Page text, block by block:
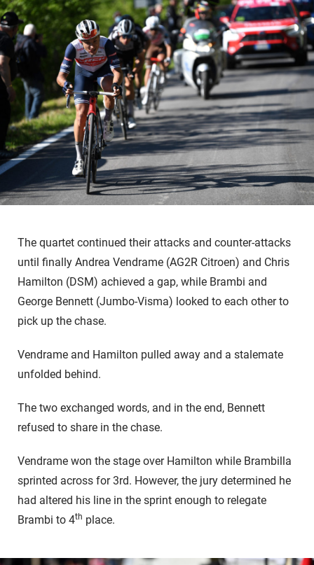
The quartet continued their attacks and counter-attacks
until finally Andrea Vendrame (AG2R Citroen) and Chris
Hamilton (DSM) achieved a gap, while Brambi and
George Bennett (Jumbo-Visma) looked to each other to
pick up the chase.
Vendrame and Hamilton pulled away and a stalemate
unfolded behind.
The two exchanged words, and in the end, Bennett
refused to share in the chase.
Vendrame won the stage over Hamilton while Brambilla
sprinted across for 3rd. However, the jury determined he
had altered his line in the sprint enough to relegate
Brambi to 4th place.